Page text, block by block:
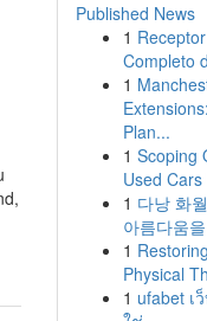
Published News
1
Completo
1
Plan...
1 Scoping
Used
1 다낭 화
아름다움
1
Physical
1 ufabet เ